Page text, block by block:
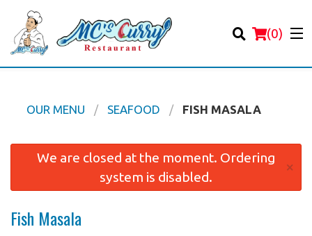
(0)
Order Online
Login
OUR MENU SEAFOOD FISH MASALA
We are closed at the moment. Ordering
system is disabled.
×
Fish Masala